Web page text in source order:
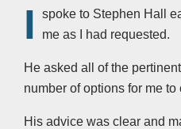
I
spoke to Stephen Hall
me as I had requested.
He asked all of the
number of options for me to
His advice was clear and